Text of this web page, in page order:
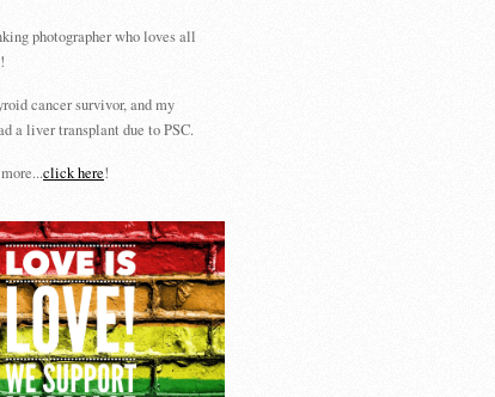
photographer who loves all
cancer survivor, and my
a liver transplant due to PSC.
click here!